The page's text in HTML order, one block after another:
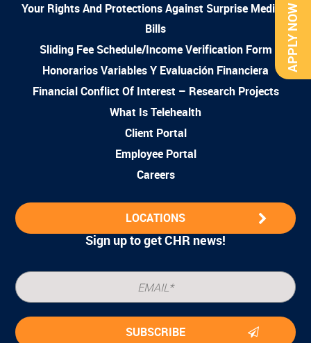
APPLY NOW
Your Rights And Protections Against Surprise Medical
Bills
Sliding Fee Schedule/Income Verification Form
Honorarios Variables Y Evaluación Financiera
Financial Conflict Of Interest – Research Projects
What Is Telehealth
Client Portal
Employee Portal
Careers
LOCATIONS
Sign up to get CHR news!